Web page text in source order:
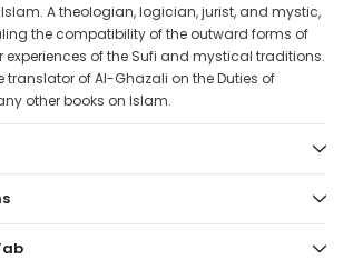
A theologian, logician, jurist, and mystic,
the compatibility of the outward forms of
experiences of the Sufi and mystical traditions.
translator of Al-Ghazali on the Duties of
other books on Islam.